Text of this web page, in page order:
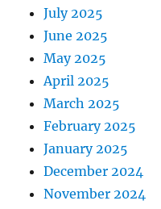
July 2025
June 2025
May 2025
April 2025
March 2025
February 2025
January 2025
December 2024
November 2024